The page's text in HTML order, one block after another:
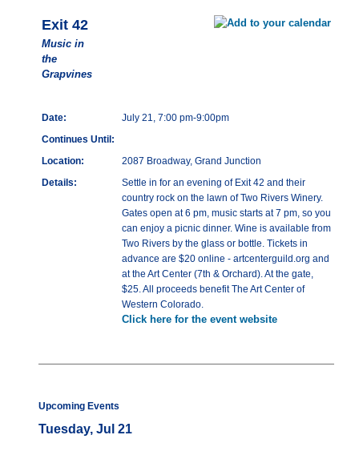
Exit 42
Music in
the
Grapvines
Date:
July 21, 7:00 pm-9:00pm
Continues Until:
Location:
2087 Broadway, Grand Junction
Details:
Settle in for an evening of Exit 42 and their
country rock on the lawn of Two Rivers Winery.
Gates open at 6 pm, music starts at 7 pm, so you
can enjoy a picnic dinner. Wine is available from
Two Rivers by the glass or bottle. Tickets in
advance are $20 online - artcenterguild.org and
at the Art Center (7th & Orchard). At the gate,
$25. All proceeds benefit The Art Center of
Western Colorado.
Click here for the event website
Upcoming Events
Tuesday, Jul 21